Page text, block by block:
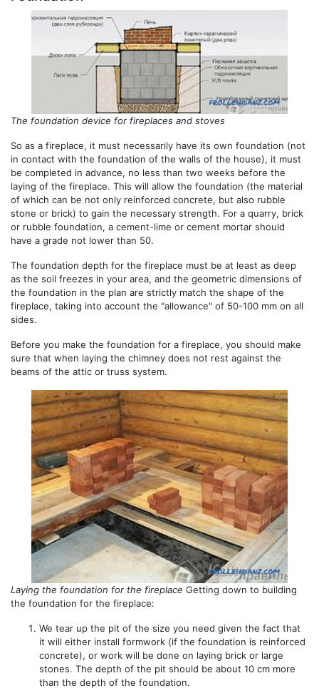
The foundation device for fireplaces and stoves
So as a fireplace, it must necessarily have its own foundation (not
in contact with the foundation of the walls of the house), it must
be completed in advance, no less than two weeks before the
laying of the fireplace. This will allow the foundation (the material
of which can be not only reinforced concrete, but also rubble
stone or brick) to gain the necessary strength. For a quarry, brick
or rubble foundation, a cement-lime or cement mortar should
have a grade not lower than 50.
The foundation depth for the fireplace must be at least as deep
as the soil freezes in your area, and the geometric dimensions of
the foundation in the plan are strictly match the shape of the
fireplace, taking into account the "allowance" of 50-100 mm on all
sides.
Before you make the foundation for a fireplace, you should make
sure that when laying the chimney does not rest against the
beams of the attic or truss system.
Laying the foundation for the fireplace Getting down to building
the foundation for the fireplace:
We tear up the pit of the size you need given the fact that
it will either install formwork (if the foundation is reinforced
concrete), or work will be done on laying brick or large
stones. The depth of the pit should be about 10 cm more
than the depth of the foundation.